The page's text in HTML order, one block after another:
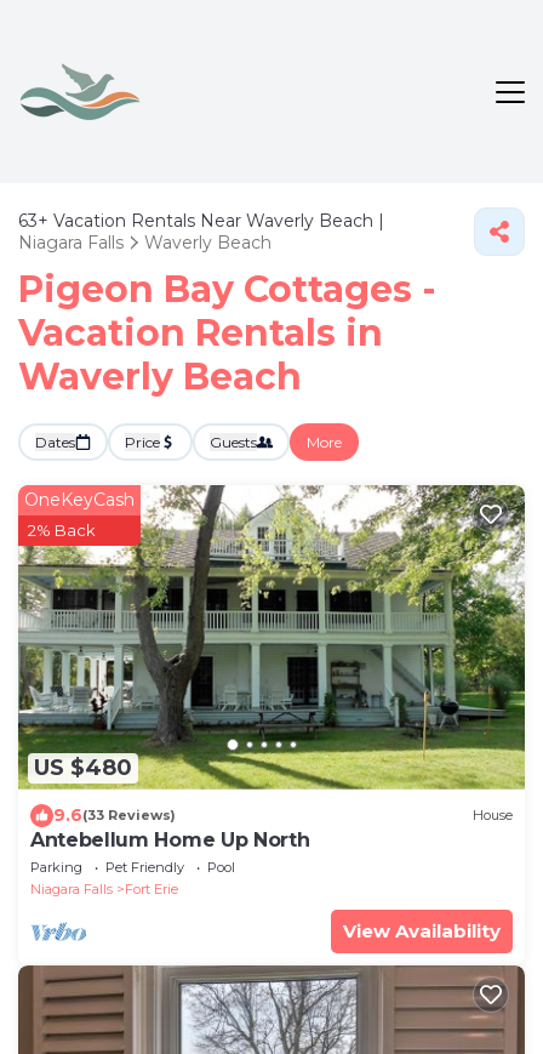
63+ Vacation Rentals Near Waverly Beach |
Niagara Falls
Waverly Beach
Pigeon Bay Cottages -
Vacation Rentals in
Waverly Beach
Dates Price Guests More
US $480
OneKeyCash
2% Back
9.6(33 Reviews) House
Antebellum Home Up North
Parking Pet Friendly
Pool
Niagara Falls
Fort Erie
View Availability